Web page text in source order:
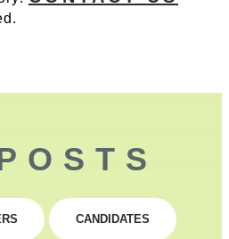
CANDIDATES